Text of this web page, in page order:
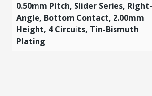
0.50mm Pitch, Slider Series, Right-
Angle, Bottom Contact, 2.00mm
Height, 4 Circuits, Tin-Bismuth
Plating